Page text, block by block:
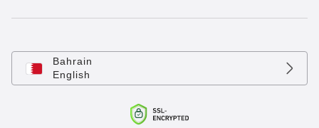
Bahrain
English